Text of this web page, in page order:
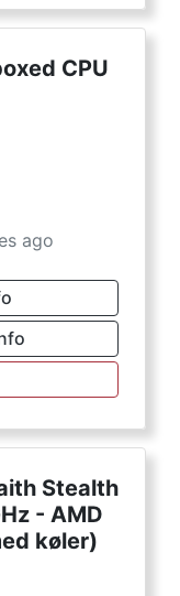
CPU
ago
Stealth
- AMD
køler)